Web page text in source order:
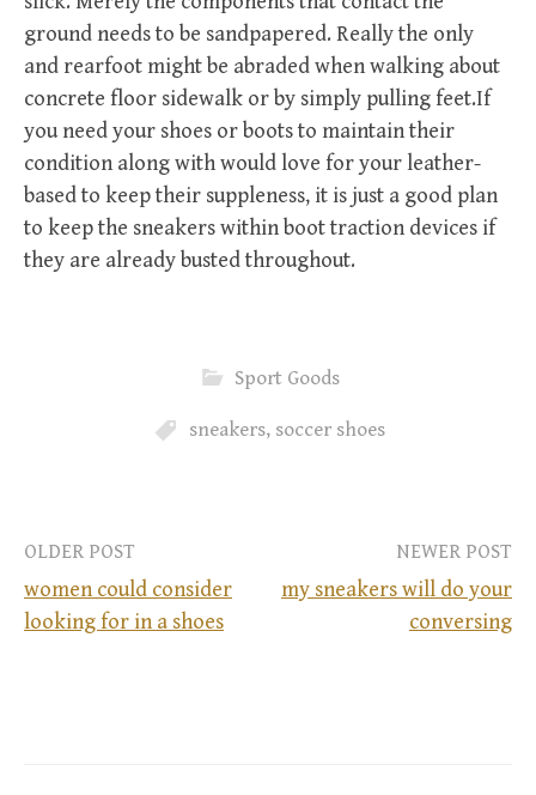
ground needs to be sandpapered. Really the only
and rearfoot might be abraded when walking about
concrete floor sidewalk or by simply pulling feet.If
you need your shoes or boots to maintain their
condition along with would love for your leather-
based to keep their suppleness, it is just a good plan
to keep the sneakers within boot traction devices if
they are already busted throughout.
Sport Goods
sneakers, soccer shoes
P
OLDER POST
women could consider
looking for in a shoes
NEWER POST
my sneakers will do your
conversing